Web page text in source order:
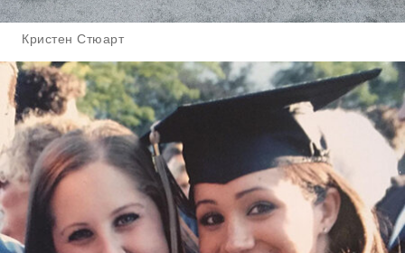
Кристен Стюарт